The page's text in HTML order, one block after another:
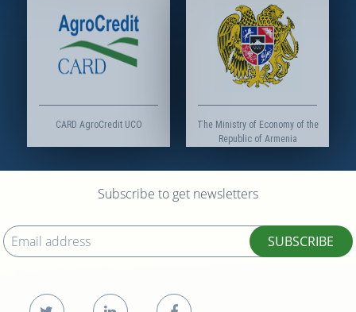
CARD AgroCredit UCO
The Ministry of Economy of the
Republic of Armenia
Subscribe to get newsletters
SUBSCRIBE